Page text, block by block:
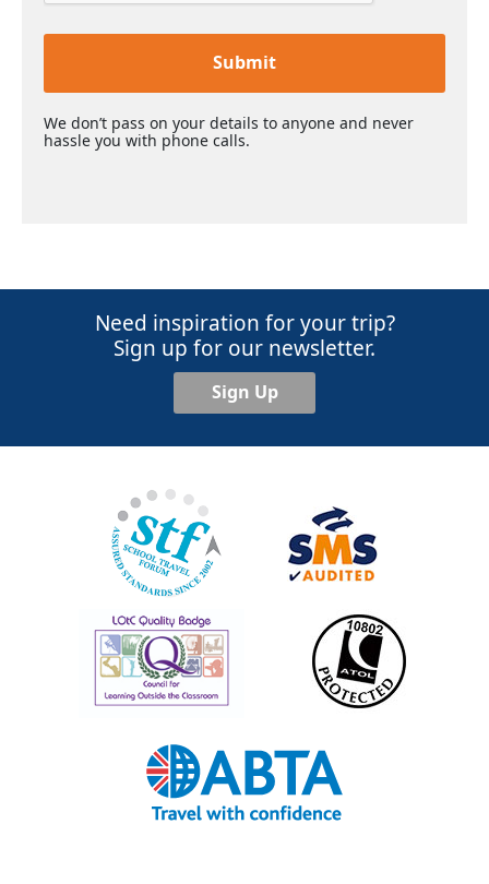
Submit
We don’t pass on your details to anyone and never
hassle you with phone calls.
Need inspiration for your trip?
Sign up for our newsletter.
Sign Up